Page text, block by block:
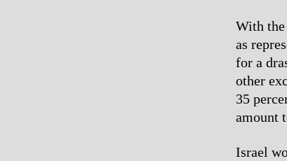
With the
as
for a
other
35
amount
Israel